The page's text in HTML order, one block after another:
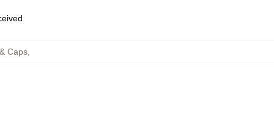
Caps